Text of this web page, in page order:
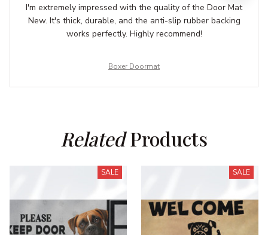
I'm extremely impressed with the quality of the Door Mat
New. It's thick, durable, and the anti-slip rubber backing
works perfectly. Highly recommend!
Boxer Doormat
Related Products
SALE SALE